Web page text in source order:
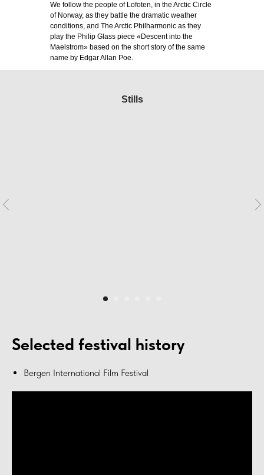
We follow the people of Lofoten, in the Arctic Circle
of Norway, as they battle the dramatic weather
conditions, and The Arctic Philharmonic as they
play the Philip Glass piece «Descent into the
Maelstrom» based on the short story of the same
name by Edgar Allan Poe.
Stills
Selected festival history
Bergen International Film Festival